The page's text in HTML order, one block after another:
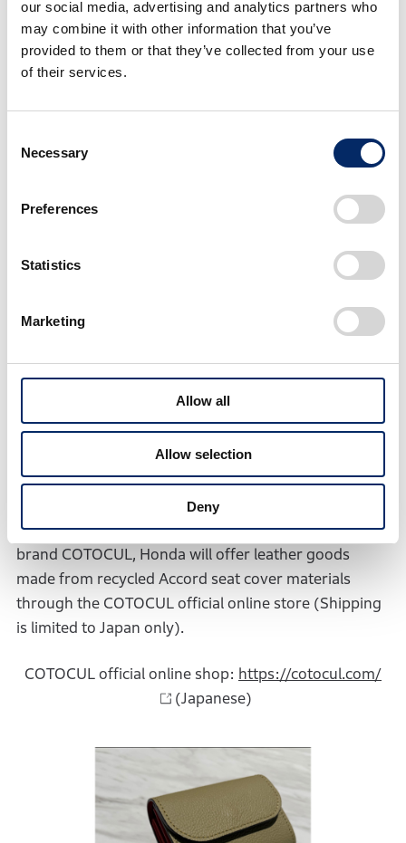
our social media, advertising and analytics partners who
may combine it with other information that you’ve
provided to them or that they’ve collected from your use
of their services.
Selection
Necessary
Preferences
Statistics
Marketing
Allow all
Allow selection
Deny
logo and designs inspired by the first-generation
Accord—including T-shirts, caps, mugs, and
keyholders—will be available through the Honda
for Suzuka Circuit and Mobility Resort Motegi, as well
as at stores within both locations (Shipping is limited
to Japan only).
Suzuka Circuit / Mobility Resort Motegi online shop:
Amazon.co.jp: H
In collaboration with Kyoto-based leather accessories
brand COTOCUL, Honda will offer leather goods
made from recycled Accord seat cover materials
through the COTOCUL official online store (Shipping
is limited to Japan only).
COTOCUL official online shop: https://cotocul.com/
(Japanese)